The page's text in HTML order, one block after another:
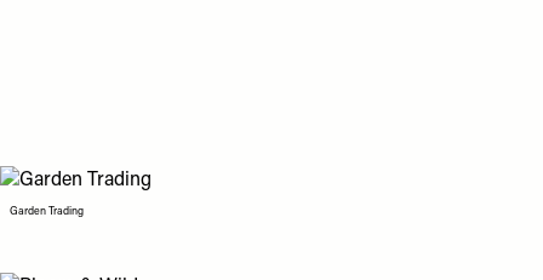
Garden Trading